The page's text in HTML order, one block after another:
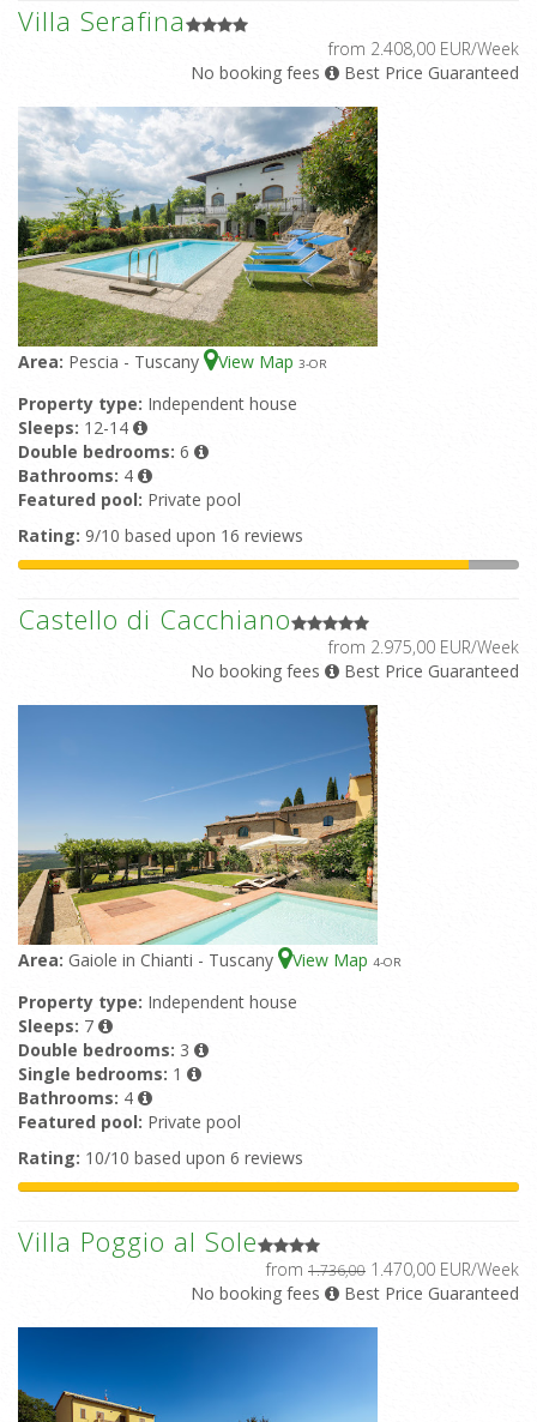
Villa Serafina
from 2.408,00 EUR/Week
No booking fees
Best Price Guaranteed
Area: Pescia - Tuscany View Map 3-OR
Property type: Independent house
Sleeps: 12-14
Double bedrooms: 6
Bathrooms: 4
Featured pool: Private pool
Rating: 9/10 based upon 16 reviews
Castello di Cacchiano
from 2.975,00 EUR/Week
No booking fees
Best Price Guaranteed
Area: Gaiole in Chianti - Tuscany View Map 4-OR
Property type: Independent house
Sleeps: 7
Double bedrooms: 3
Single bedrooms: 1
Bathrooms: 4
Featured pool: Private pool
Rating: 10/10 based upon 6 reviews
Villa Poggio al Sole
from 1.736,00 1.470,00 EUR/Week
No booking fees
Best Price Guaranteed